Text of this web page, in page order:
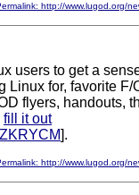
http://www.lugod.org/
users to get a
Linux for, favorite F/
flyers, handouts,
fill it out
].
http://www.lugod.org/